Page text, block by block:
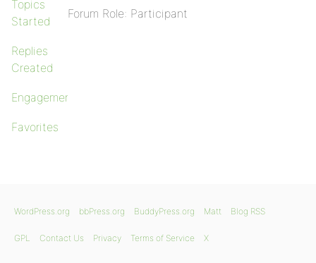
Topics
Started
Replies
Created
Engagements
Favorites
Forum Role: Participant
WordPress.org bbPress.org BuddyPress.org Matt Blog RSS
GPL Contact Us Privacy Terms of Service X